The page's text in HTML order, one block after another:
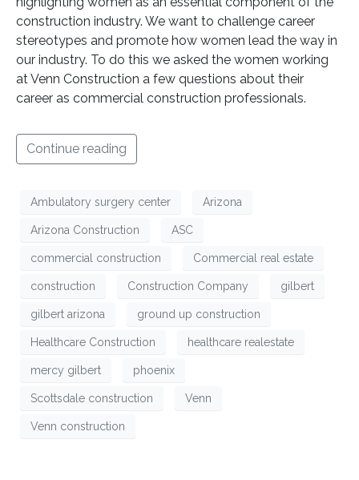
construction industry. We want to challenge career
stereotypes and promote how women lead the way in
our industry. To do this we asked the women working
at Venn Construction a few questions about their
career as commercial construction professionals.
Continue reading
Ambulatory surgery center Arizona
Arizona Construction ASC
commercial construction Commercial real estate
construction Construction Company gilbert
gilbert arizona ground up construction
Healthcare Construction healthcare realestate
mercy gilbert phoenix
Scottsdale construction Venn
Venn construction